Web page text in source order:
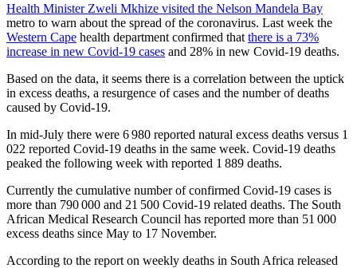
Health Minister Zweli Mkhize visited the Nelson Mandela Bay
metro to warn about the spread of the coronavirus. Last week the
Western Cape health department confirmed that there is a 73%
increase in new Covid-19 cases and 28% in new Covid-19 deaths.
Based on the data, it seems there is a correlation between the uptick
in excess deaths, a resurgence of cases and the number of deaths
caused by Covid-19.
In mid-July there were 6 980 reported natural excess deaths versus 1
022 reported Covid-19 deaths in the same week. Covid-19 deaths
peaked the following week with reported 1 889 deaths.
Currently the cumulative number of confirmed Covid-19 cases is
more than 790 000 and 21 500 Covid-19 related deaths. The South
African Medical Research Council has reported more than 51 000
excess deaths since May to 17 November.
According to the report on weekly deaths in South Africa released